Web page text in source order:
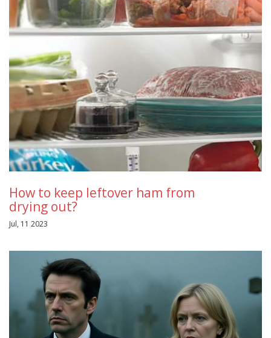
How to keep leftover ham from
drying out?
Jul, 11 2023